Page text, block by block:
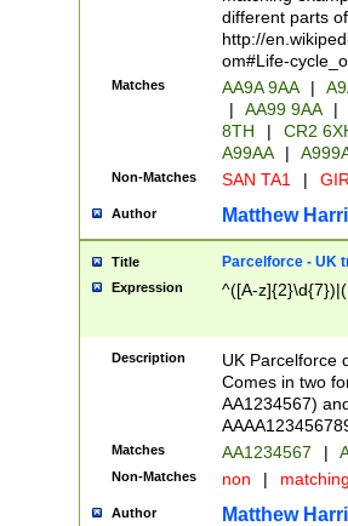
different parts
http://
om#Life-
Matches AA9A 9AA |
|
AA99 9AA |
8TH
|
CR2
A99AA
|
Non-Matches SAN TA1 |
Author Matthew
Title Parcelforce - UK
Expression ^([A-
Description
UK Parcelforce
Comes in two
AA1234567)
Matches AA1234567 |
Non-Matches non |
Author Matthew